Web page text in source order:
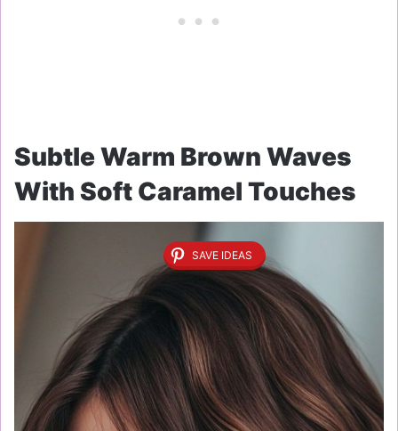
Subtle Warm Brown Waves
With Soft Caramel Touches
SAVE IDEAS